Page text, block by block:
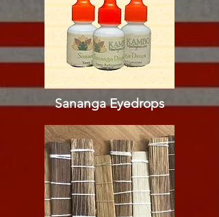
Sananga Eyedrops​​